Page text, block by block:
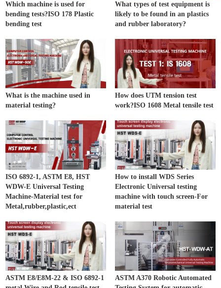
Which machine is used for
bending tests?ISO 178 Plastic
bending test
What types of test equipment is
likely to be found in an plastics
and rubber laboratory?
What is the machine used in
material testing?
How does UTM tension test
work?ISO 1608 Metal tensile test
ISO 6892-1, ASTM E8, HST
WDW-E Universal Testing
Machine-Material test for
Metal,rubber,plastic,ect
How to install WDS Series
Electronic Universal testing
machine with touch screen-For
material test
ASTM E8/E8M-22 & ISO 6892-1
ASTM A370 Robotic Automated